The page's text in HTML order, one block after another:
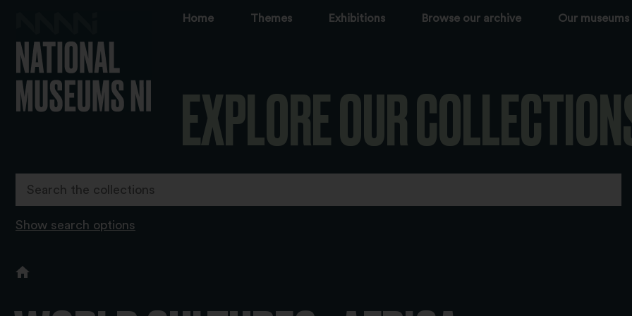
Home Themes Exhibitions Browse our archive Our museums
EXPLORE OUR
Show search options